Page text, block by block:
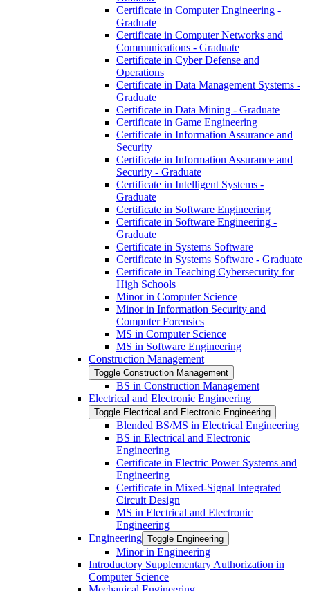
Certificate in Computer Engineering -​
Graduate
Certificate in Computer Networks and
Communications -​ Graduate
Certificate in Cyber Defense and
Operations
Certificate in Data Management Systems -​
Graduate
Certificate in Data Mining -​ Graduate
Certificate in Game Engineering
Certificate in Information Assurance and
Security
Certificate in Information Assurance and
Security -​ Graduate
Certificate in Intelligent Systems -​
Graduate
Certificate in Software Engineering
Certificate in Software Engineering -​
Graduate
Certificate in Systems Software
Certificate in Systems Software -​ Graduate
Certificate in Teaching Cybersecurity for
High Schools
Minor in Computer Science
Minor in Information Security and
Computer Forensics
MS in Computer Science
MS in Software Engineering
Construction Management
Toggle Construction Management
BS in Construction Management
Electrical and Electronic Engineering
Toggle Electrical and Electronic Engineering
Blended BS/​MS in Electrical Engineering
BS in Electrical and Electronic
Engineering
Certificate in Electric Power Systems and
Engineering
Certificate in Mixed-​Signal Integrated
Circuit Design
MS in Electrical and Electronic
Engineering
Engineering Toggle Engineering
Minor in Engineering
Introductory Supplementary Authorization in
Computer Science